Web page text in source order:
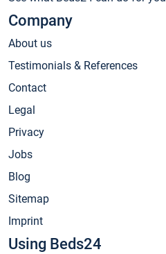
Company
About us
Testimonials & References
Contact
Legal
Privacy
Jobs
Blog
Sitemap
Imprint
Using Beds24